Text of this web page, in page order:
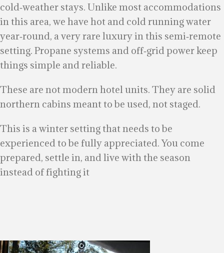
cold‑weather stays. Unlike most accommodations
in this area, we have hot and cold running water
year‑round, a very rare luxury in this semi‑remote
setting. Propane systems and off‑grid power keep
things simple and reliable.
These are not modern hotel units. They are solid
northern cabins meant to be used, not staged.
This is a winter setting that needs to be
experienced to be fully appreciated. You come
prepared, settle in, and live with the season
instead of fighting it